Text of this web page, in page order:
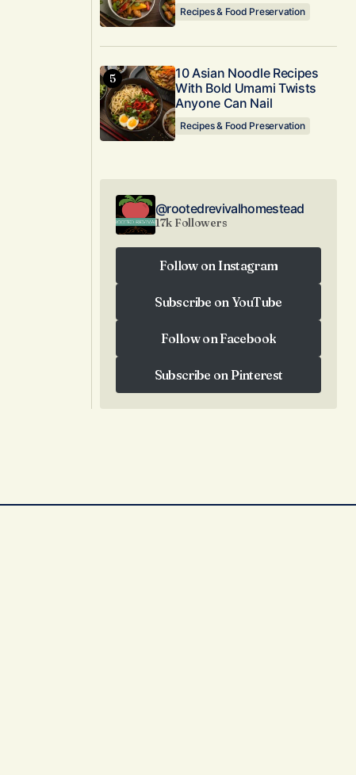
Recipes & Food Preservation
10 Asian Noodle Recipes
With Bold Umami Twists
Anyone Can Nail
Recipes & Food Preservation
@rootedrevivalhomestead
17k Followers
Follow on Instagram
Subscribe on YouTube
Follow on Facebook
Subscribe on Pinterest
Subscribe on Pinterest